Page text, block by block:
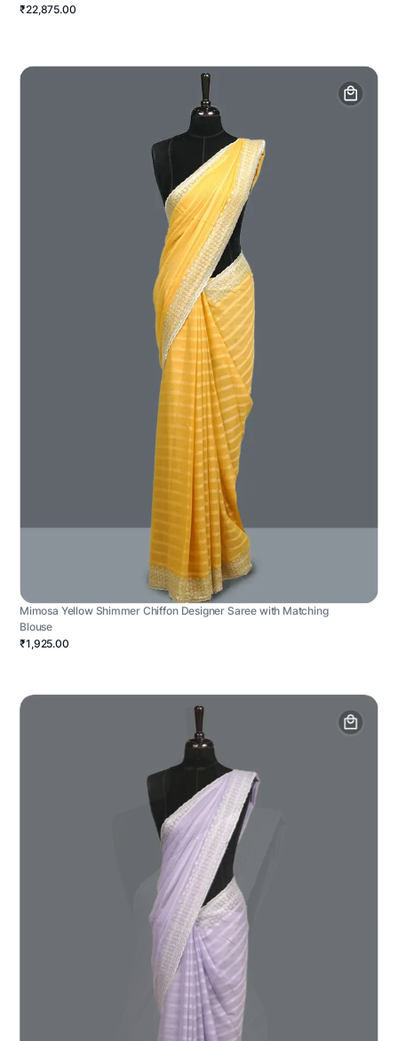
₹22,875.00
Mimosa Yellow Shimmer Chiffon Designer Saree with Matching
Blouse
₹1,925.00